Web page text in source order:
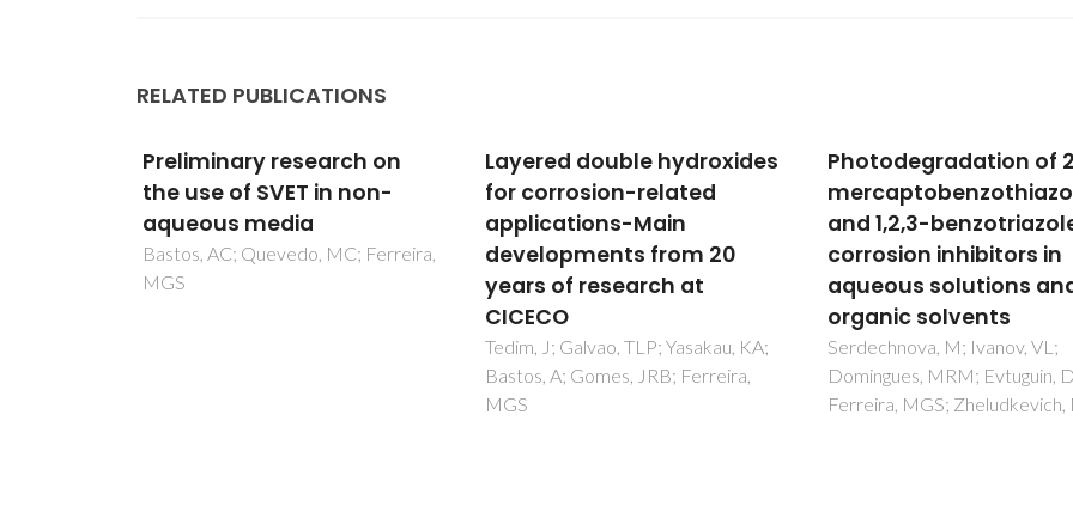
RELATED PUBLICATIONS
Layered double hydroxides
for corrosion-related
applications-Main
developments from 20
years of research at
Photodegradation of 2-
mercaptobenzothiazole
and 1,2,3-benzotriazole
corrosion inhibitors in
aqueous solutions and
organic solvents
Serdechnova, M; Ivanov, VL;
Domingues, MRM; Evtuguin, DV;
Ferreira, MGS; Zheludkevich, ML
Ce nanoparticles and
gel hybrid organic-
inorganic coatings
maximize corrosion
protection in the
AA2024-T3
Ramirez, OMP; Kremmer, TM;
Marin, JH; da Silva, BP;
M; Tunes, MA; Ferreira, MGS;